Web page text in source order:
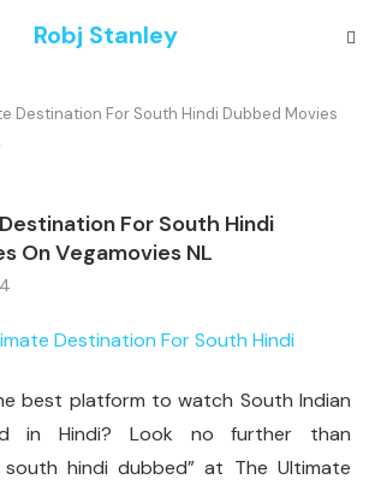
Robj Stanley
Destination For South Hindi Dubbed Movies
For South Hindi
On Vegamovies NL
best platform to watch South Indian
in Hindi? Look no further than
south hindi dubbed” at The Ultimate